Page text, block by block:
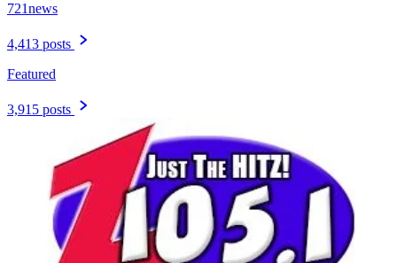
721news
4,413 posts
Featured
3,915 posts